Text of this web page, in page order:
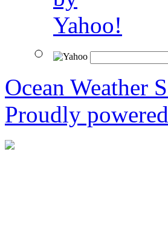
Ocean Weather
Proudly